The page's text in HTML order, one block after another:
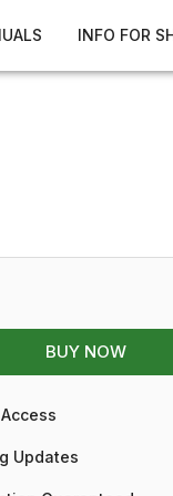
INFO FOR
BUY NOW
Updates